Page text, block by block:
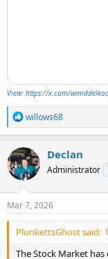
View: https://x.com/
R
e
a
c
t
i
o
n
s
willows68
Declan
Administrator
Mar 7, 2026
PlunkettsGhost said:
The Stock Market